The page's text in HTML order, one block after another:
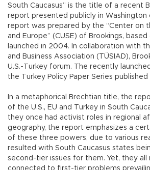
South Caucasus” is the title of a recent
report presented publicly in Washington
report was prepared by the “Center on
and Europe” (CUSE) of Brookings,
launched in 2004. In collaboration with
and Business Association (TÜSIAD),
U.S.-Turkey forum. The recently
the Turkey Policy Paper Series
In a metaphorical Brechtian title, the
of the U.S., EU and Turkey in South
they once had activist roles in regional
geography, the report emphasizes a
of these three powers, due to various
resulted with South Caucasus states
second-tier issues for them. Yet, they all